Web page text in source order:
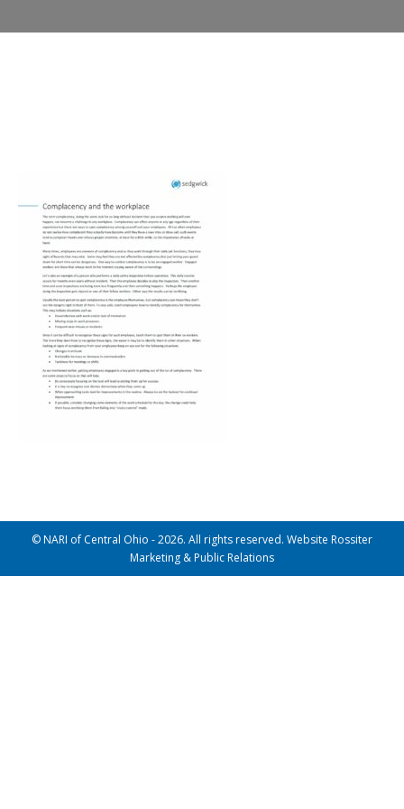
© NARI of Central Ohio - 2026. All rights reserved. Website Rossiter
Marketing & Public Relations